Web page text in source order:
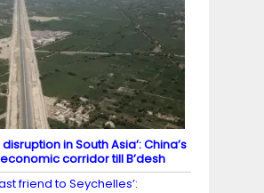
in South Asia’: China’s
corridor till B’desh
friend to Seychelles’: